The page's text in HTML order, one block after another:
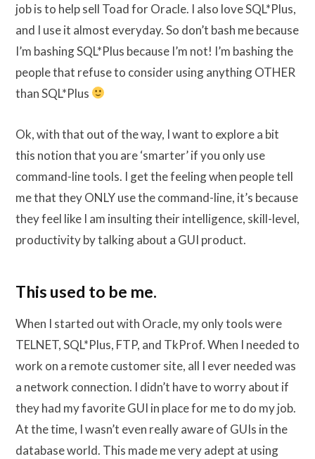
job is to help sell Toad for Oracle. I also love SQL*Plus,
and I use it almost everyday. So don’t bash me because
I’m bashing SQL*Plus because I’m not! I’m bashing the
people that refuse to consider using anything OTHER
than SQL*Plus
Ok, with that out of the way, I want to explore a bit
this notion that you are ‘smarter’ if you only use
command-line tools. I get the feeling when people tell
me that they ONLY use the command-line, it’s because
they feel like I am insulting their intelligence, skill-level,
productivity by talking about a GUI product.
This used to be me.
When I started out with Oracle, my only tools were
TELNET, SQL*Plus, FTP, and TkProf. When I needed to
work on a remote customer site, all I ever needed was
a network connection. I didn’t have to worry about if
they had my favorite GUI in place for me to do my job.
At the time, I wasn’t even really aware of GUIs in the
database world. This made me very adept at using